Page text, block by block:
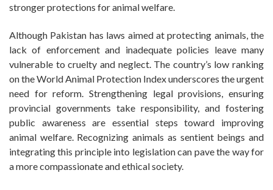
stronger protections for animal welfare.
Although Pakistan has laws aimed at protecting animals, the
lack of enforcement and inadequate policies leave many
vulnerable to cruelty and neglect. The country’s low ranking
on the World Animal Protection Index underscores the urgent
need for reform. Strengthening legal provisions, ensuring
provincial governments take responsibility, and fostering
public awareness are essential steps toward improving
animal welfare. Recognizing animals as sentient beings and
integrating this principle into legislation can pave the way for
a more compassionate and ethical society.